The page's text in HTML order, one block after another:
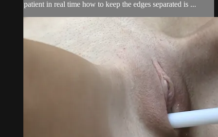
patient in real time how to keep the edges separated is ...